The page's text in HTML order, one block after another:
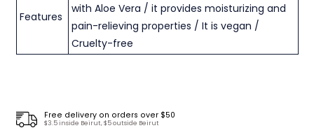
Features
with Aloe Vera / it provides moisturizing and
pain-relieving properties / It is vegan /
Cruelty-free
Free delivery on orders over $50
$3.5 inside Beirut, $5 outside Beirut